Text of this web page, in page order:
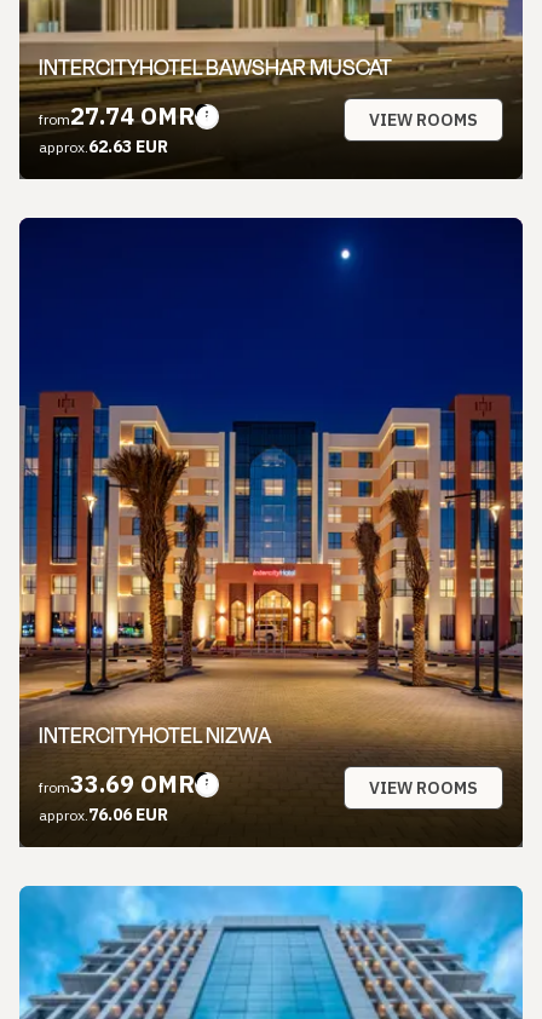
INTERCITYHOTEL BAWSHAR MUSCAT
from27.74 OMR
approx.62.63 EUR
VIEW ROOMS
INTERCITYHOTEL NIZWA
from33.69 OMR
approx.76.06 EUR
VIEW ROOMS